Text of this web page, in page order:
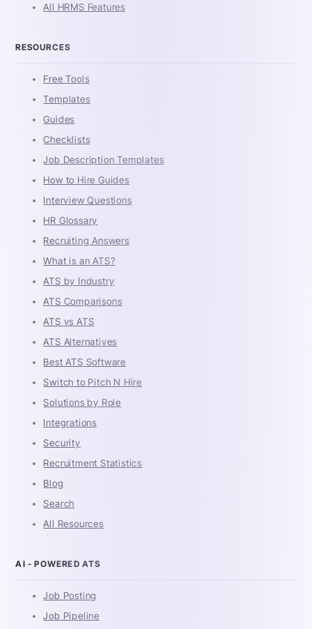
All HRMS Features
RESOURCES
Free Tools
Templates
Guides
Checklists
Job Description Templates
How to Hire Guides
Interview Questions
HR Glossary
Recruiting Answers
What is an ATS?
ATS by Industry
ATS Comparisons
ATS vs ATS
ATS Alternatives
Best ATS Software
Switch to Pitch N Hire
Solutions by Role
Integrations
Security
Recruitment Statistics
Blog
Search
All Resources
AI - POWERED ATS
Job Posting
Job Pipeline